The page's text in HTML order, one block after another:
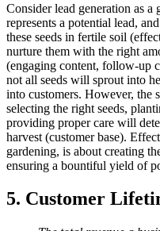
Consider lead generation as a
represents a potential lead,
these seeds in fertile soil
nurture them with the right
(engaging content, follow-up
not all seeds will sprout into
into customers. However, the
selecting the right seeds,
providing proper care will
harvest (customer base).
gardening, is about creating
ensuring a bountiful yield of
5. Customer